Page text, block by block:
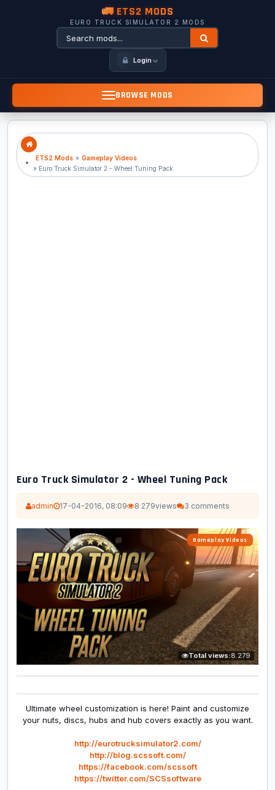
🚛 ETS2 MODS
EURO TRUCK SIMULATOR 2 MODS
Login
BROWSE MODS
ETS2 Mods » Gameplay Videos
» Euro Truck Simulator 2 - Wheel Tuning Pack
Euro Truck Simulator 2 - Wheel Tuning Pack
admin 17-04-2016, 08:09 8 279views 3 comments
Gameplay Videos
Total views:8 279
Ultimate wheel customization is here! Paint and customize
your nuts, discs, hubs and hub covers exactly as you want.
http://eurotrucksimulator2.com/
http://blog.scssoft.com/
https://facebook.com/scssoft
https://twitter.com/SCSsoftware